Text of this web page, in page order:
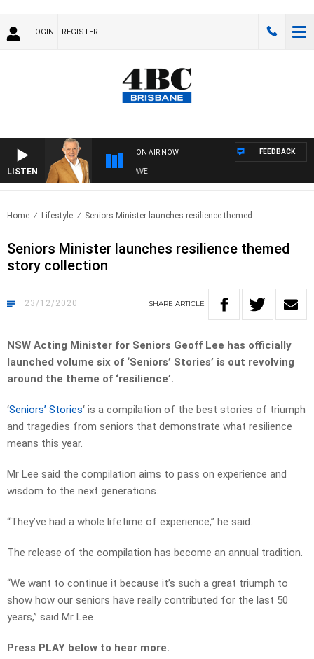
LOGIN REGISTER
LISTEN
ON AIR NOW
4BC MORNINGS WITH GARY HARDGRAVE
FEEDBACK
Home Lifestyle Seniors Minister launches resilience themed..
Seniors Minister launches resilience themed
story collection
23/12/2020 SHARE ARTICLE
NSW Acting Minister for Seniors Geoff Lee has officially
launched volume six of ‘Seniors’ Stories’ is out revolving
around the theme of ‘resilience’.
‘Seniors’ Stories‘ is a compilation of the best stories of triumph
and tragedies from seniors that demonstrate what resilience
means this year.
Mr Lee said the compilation aims to pass on experience and
wisdom to the next generations.
“They’ve had a whole lifetime of experience,” he said.
The release of the compilation has become an annual tradition.
“We want to continue it because it’s such a great triumph to
show how our seniors have really contributed for the last 50
years,” said Mr Lee.
Press PLAY below to hear more.